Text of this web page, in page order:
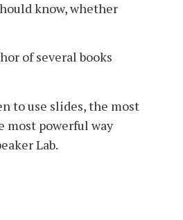
know, whether
of several books
to use slides, the most
most powerful way
Lab.